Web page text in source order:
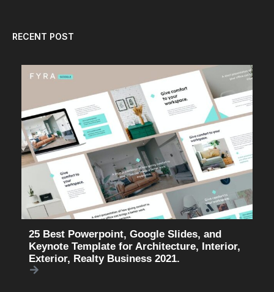
RECENT POST
25 Best Powerpoint, Google Slides, and
Keynote Template for Architecture, Interior,
Exterior, Realty Business 2021.